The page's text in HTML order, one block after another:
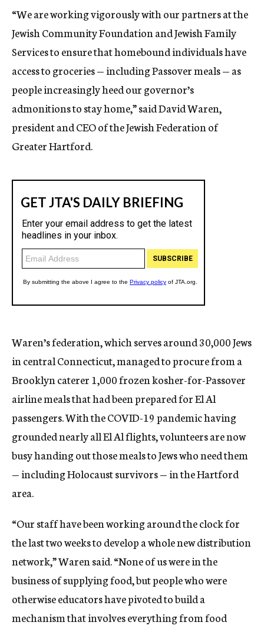
“We are working vigorously with our partners at the
Jewish Community Foundation and Jewish Family
Services to ensure that homebound individuals have
access to groceries — including Passover meals — as
people increasingly heed our governor’s
admonitions to stay home,” said David Waren,
president and CEO of the Jewish Federation of
Greater Hartford.
Waren’s federation, which serves around 30,000 Jews
in central Connecticut, managed to procure from a
Brooklyn caterer 1,000 frozen kosher-for-Passover
airline meals that had been prepared for El Al
passengers. With the COVID-19 pandemic having
grounded nearly all El Al flights, volunteers are now
busy handing out those meals to Jews who need them
— including Holocaust survivors — in the Hartford
area.
“Our staff have been working around the clock for
the last two weeks to develop a whole new distribution
network,” Waren said. “None of us were in the
business of supplying food, but people who were
otherwise educators have pivoted to build a
mechanism that involves everything from food